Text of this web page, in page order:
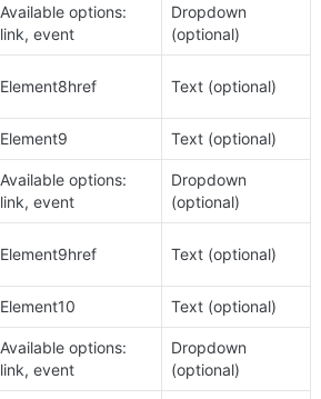
Available options:
link, event
Dropdown
(optional)
Element8href Text (optional)
Element9 Text (optional)
Available options:
link, event
Dropdown
(optional)
Element9href Text (optional)
Element10 Text (optional)
Available options:
link, event
Dropdown
(optional)